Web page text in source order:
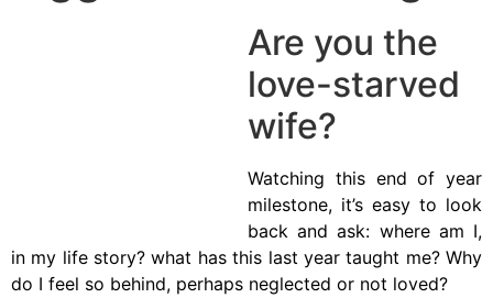
Are you the
love-starved
wife?
Watching this end of year
milestone, it’s easy to look
back and ask: where am I,
in my life story? what has this last year taught me? Why
do I feel so behind, perhaps neglected or not loved?